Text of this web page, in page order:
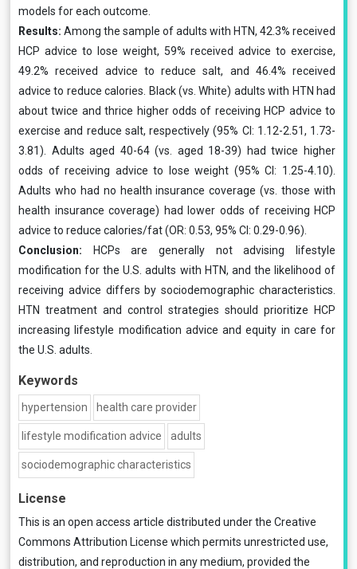
models for each outcome.
Results: Among the sample of adults with HTN, 42.3% received
HCP advice to lose weight, 59% received advice to exercise,
49.2% received advice to reduce salt, and 46.4% received
advice to reduce calories. Black (vs. White) adults with HTN had
about twice and thrice higher odds of receiving HCP advice to
exercise and reduce salt, respectively (95% CI: 1.12-2.51, 1.73-
3.81). Adults aged 40-64 (vs. aged 18-39) had twice higher
odds of receiving advice to lose weight (95% CI: 1.25-4.10).
Adults who had no health insurance coverage (vs. those with
health insurance coverage) had lower odds of receiving HCP
advice to reduce calories/fat (OR: 0.53, 95% CI: 0.29-0.96).
Conclusion: HCPs are generally not advising lifestyle
modification for the U.S. adults with HTN, and the likelihood of
receiving advice differs by sociodemographic characteristics.
HTN treatment and control strategies should prioritize HCP
increasing lifestyle modification advice and equity in care for
the U.S. adults.
Keywords
hypertension health care provider
lifestyle modification advice adults
sociodemographic characteristics
License
This is an open access article distributed under the Creative
Commons Attribution License which permits unrestricted use,
distribution, and reproduction in any medium, provided the